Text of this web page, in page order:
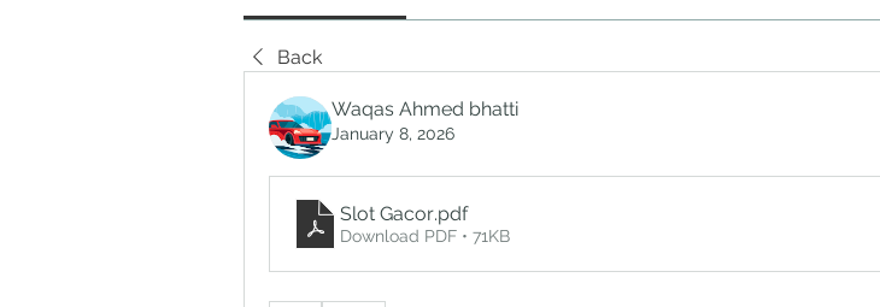
Back
Waqas Ahmed bhatti
January 8, 2026
Slot Gacor.pdf
Download PDF • 71KB